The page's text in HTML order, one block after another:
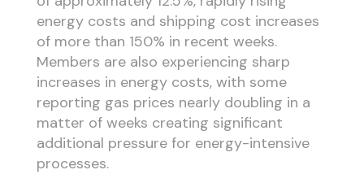
energy costs and shipping cost increases
of more than 150% in recent weeks.
Members are also experiencing sharp
increases in energy costs, with some
reporting gas prices nearly doubling in a
matter of weeks creating significant
additional pressure for energy-intensive
processes.